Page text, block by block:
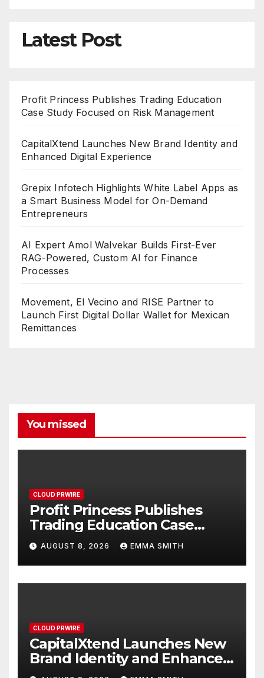
Latest Post
Profit Princess Publishes Trading Education
Case Study Focused on Risk Management
CapitalXtend Launches New Brand Identity and
Enhanced Digital Experience
Grepix Infotech Highlights White Label Apps as
a Smart Business Model for On-Demand
Entrepreneurs
AI Expert Amol Walvekar Builds First-Ever
RAG-Powered, Custom AI for Finance
Processes
Movement, El Vecino and RISE Partner to
Launch First Digital Dollar Wallet for Mexican
Remittances
You missed
CLOUD PRWIRE
Profit Princess Publishes
Trading Education Case
Study Focused on Risk
Management
AUGUST 8, 2026 EMMA SMITH
CLOUD PRWIRE
CapitalXtend Launches New
Brand Identity and Enhanced
Digital Experience